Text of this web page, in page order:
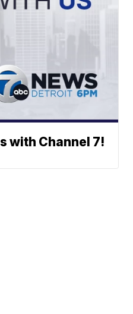
with Channel 7!